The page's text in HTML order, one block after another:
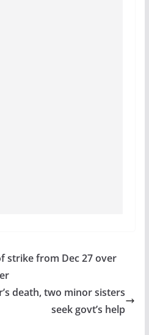
strike from Dec 27 over
death, two minor sisters
seek govt’s help